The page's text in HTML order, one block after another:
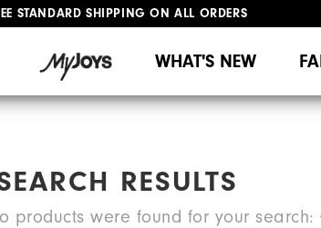
STANDARD SHIPPING ON ALL ORDERS
WHAT'S NEW
RESULTS
products were found for your search: